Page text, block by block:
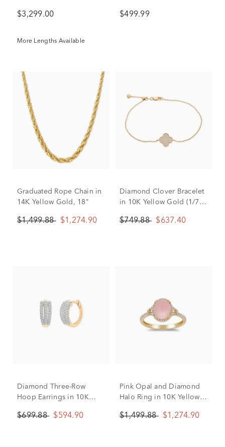
$3,299.00
More Lengths Available
$499.99
Graduated Rope Chain in
14K Yellow Gold, 18"
$1,499.88 $1,274.90
Diamond Clover Bracelet
in 10K Yellow Gold (1/7
$749.88 $637.40
Diamond Three-Row
Hoop Earrings in 10K
$699.88 $594.90
Pink Opal and Diamond
Halo Ring in 10K Yellow
$1,499.88 $1,274.90